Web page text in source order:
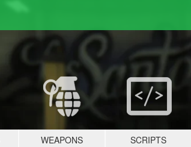
WEAPONS SCRIPTS